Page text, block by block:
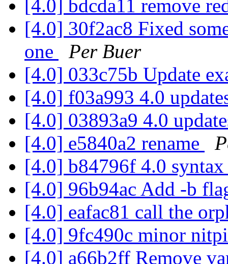
[4.0] bdcda11 remove
[4.0] 30f2ac8 Fixed
one
Per Buer
[4.0] 033c75b Update
[4.0] f03a993 4.0
[4.0] 03893a9 4.0
[4.0] e5840a2 rename
[4.0] b84796f 4.0
[4.0] 96b94ac Add -b
[4.0] eafac81 call the
[4.0] 9fc490c minor
[4.0] a66b2ff Remove